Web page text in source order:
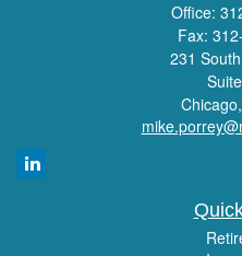
Office:
Fax:
231
Chicago,